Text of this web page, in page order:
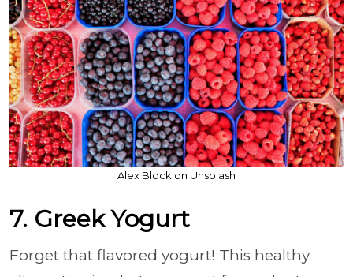
Alex Block on Unsplash
7. Greek Yogurt
Forget that flavored yogurt! This healthy